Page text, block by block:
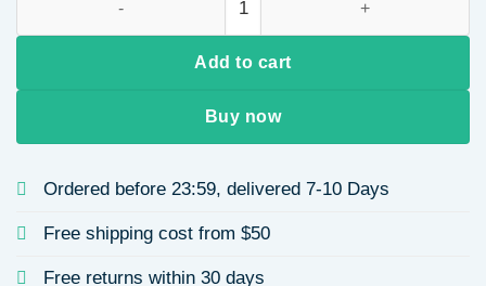
Add to cart
Buy now
Ordered before 23:59, delivered 7-10 Days
Free shipping cost from $50
Free returns within 30 days